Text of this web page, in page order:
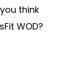
think
WOD?